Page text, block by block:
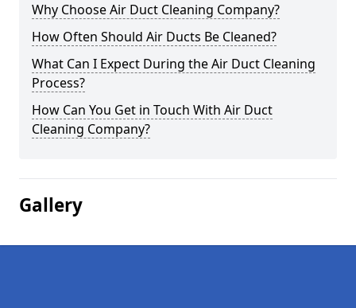
Why Choose Air Duct Cleaning Company?
How Often Should Air Ducts Be Cleaned?
What Can I Expect During the Air Duct Cleaning
Process?
How Can You Get in Touch With Air Duct
Cleaning Company?
Gallery